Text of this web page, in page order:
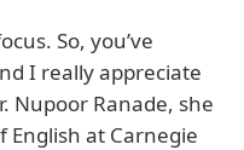
So, you’ve
I really appreciate
Nupoor Ranade, she
English at Carnegie